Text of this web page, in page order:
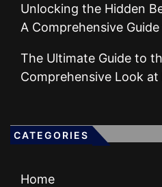
Unlocking the Hidden
A Comprehensive
The Ultimate Guide to
Comprehensive Look
CATEGORIES
Home